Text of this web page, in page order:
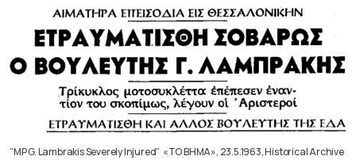
“MP G. Lambrakis Severely Injured” «ΤΟ ΒΗΜΑ», 23.5.1963, Historical Archive